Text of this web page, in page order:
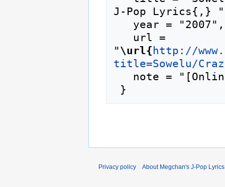
J-Pop Lyrics{,}
"\url{ http://
title=Sowelu/
Privacy policy About Megchan's J-Pop Lyrics